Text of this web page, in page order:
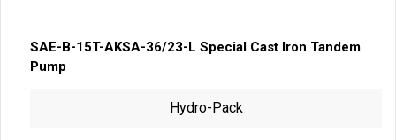
SAE-B-15T-AKSA-36/23-L Special Cast Iron Tandem
Pump
Hydro-Pack